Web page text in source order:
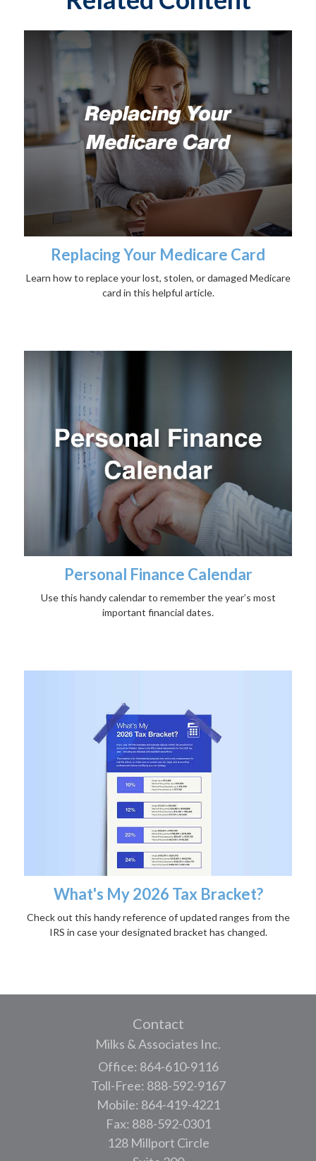
Replacing Your Medicare Card
Learn how to replace your lost, stolen, or damaged Medicare
card in this helpful article.
Personal Finance Calendar
Use this handy calendar to remember the year’s most
important financial dates.
What's My 2026 Tax Bracket?
Check out this handy reference of updated ranges from the
IRS in case your designated bracket has changed.
Contact
Milks & Associates Inc.
Office: 864-610-9116
Toll-Free: 888-592-9167
Mobile: 864-419-4221
Fax: 888-592-0301
128 Millport Circle